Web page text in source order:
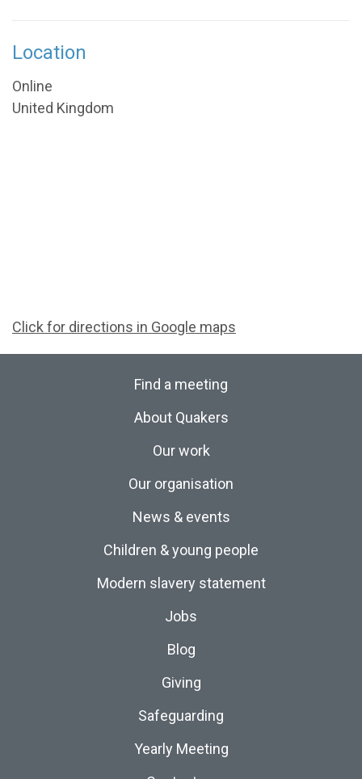
Location
Online
United Kingdom
Click for directions in Google maps
Find a meeting
About Quakers
Our work
Our organisation
News & events
Children & young people
Modern slavery statement
Jobs
Blog
Giving
Safeguarding
Yearly Meeting